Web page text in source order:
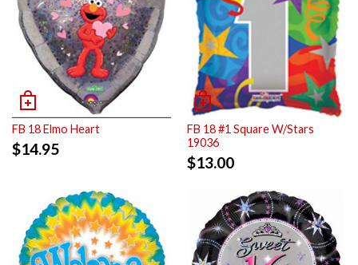
FB 18 Elmo Heart
$14.95
FB 18 #1 Square W/Stars
19036
$13.00